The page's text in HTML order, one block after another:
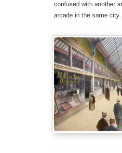
confused with another
arcade in the same